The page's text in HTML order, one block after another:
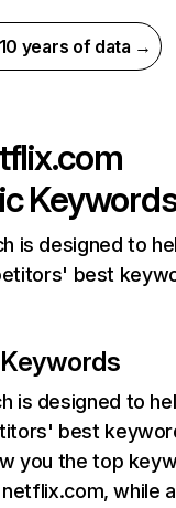
years of data →
is designed to
best
is designed to
best
you the top
while